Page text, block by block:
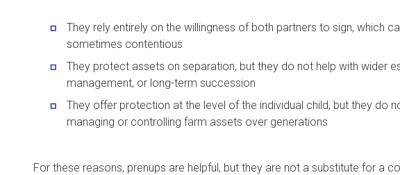
They rely entirely on the willingness of both partners to sign, which
sometimes contentious
They protect assets on separation, but they do not help with wider
management, or long-term succession
They offer protection at the level of the individual child, but they do
managing or controlling farm assets over generations
For these reasons, prenups are helpful, but they are not a substitute for a